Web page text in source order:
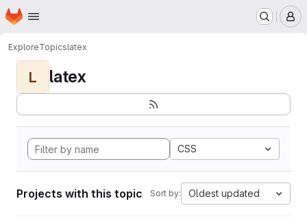
Skip to main content
Homepage
ExploreTopicslatex
L latex
CSS
Projects with this topic Sort by: Oldest updated